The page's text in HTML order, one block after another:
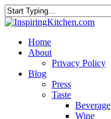
Home
About
Privacy Policy
Blog
Press
Taste
Beverage
Wine